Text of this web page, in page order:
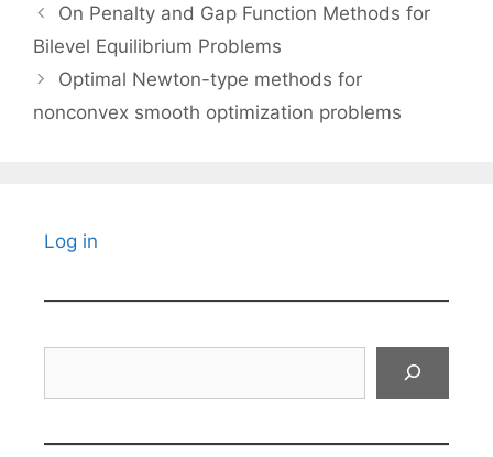
On Penalty and Gap Function Methods for
Bilevel Equilibrium Problems
Optimal Newton-type methods for
nonconvex smooth optimization problems
Log in